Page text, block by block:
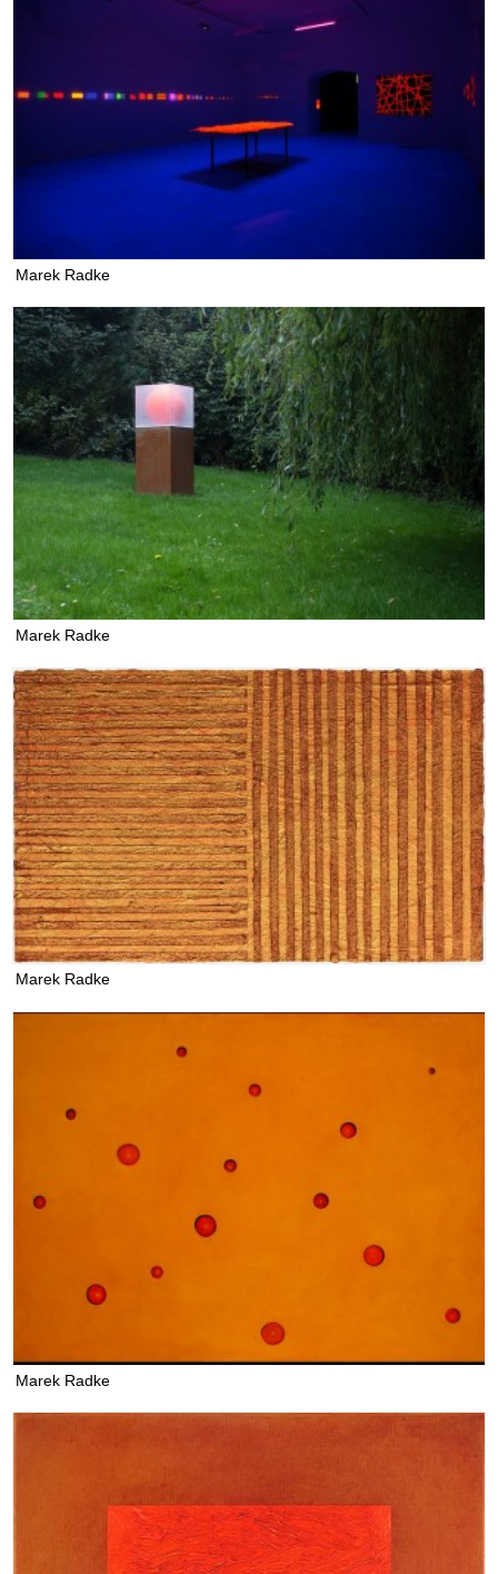
Marek Radke
Marek Radke
Marek Radke
Marek Radke